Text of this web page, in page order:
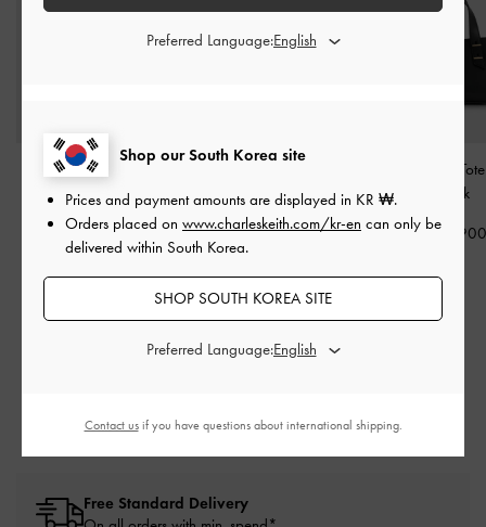
Chance Bowling Bag
₩169,900
Handle Bag
- Black
₩149,900
Mini Shania
Black
₩119,900
RELATED CATEGORIES
Black Sandals
Black Shoes
Free Standard Delivery
Shop our South Korea site
Prices and payment amounts are displayed in KR ₩.
Orders placed on www.charleskeith.com/kr-en can only be
delivered within South Korea.
SHOP SOUTH KOREA SITE
Preferred Language:
Preferred Language:
Contact usif you have questions about international shipping.